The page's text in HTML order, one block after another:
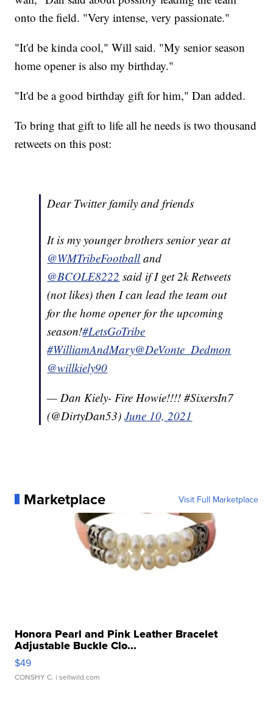
onto the field. "Very intense, very passionate."
"It'd be kinda cool," Will said. "My senior season
home opener is also my birthday."
"It'd be a good birthday gift for him," Dan added.
To bring that gift to life all he needs is two thousand
retweets on this post:
Dear Twitter family and friends
It is my younger brothers senior year at
@WMTribeFootballand
@BCOLE8222 said if I get 2k Retweets
(not likes) then I can lead the team out
for the home opener for the upcoming
season!#LetsGoTribe
#WilliamAndMary@DeVonte_Dedmon
@willkiely90
— Dan Kiely- Fire Howie!!!! #SixersIn7
(@DirtyDan53)June 10, 2021
Marketplace Visit Full Marketplace
Honora Pearl and Pink Leather Bracelet
Adjustable Buckle Clo...
$49
CONSHY C. | sellwild.com